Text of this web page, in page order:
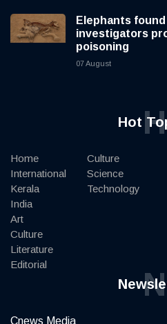
Elephants
investigators
poisoning
07 August
HotH
Home
International
Kerala
India
Art
Culture
Literature
Editorial
Culture
Science
Technology
N
Cnews Media